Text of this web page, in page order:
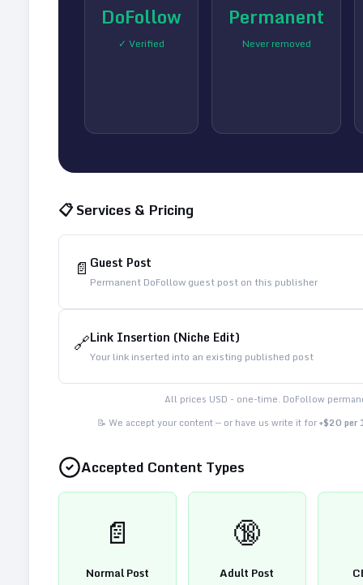
DoFollow
✓ Verified
Permanent
Never removed
📋 Services & Pricing
📄 Guest Post
Permanent DoFollow guest post on this publisher
🔗Link Insertion (Niche Edit)
Your link inserted into an existing published post
All prices USD - one-time. DoFollow
📝 We accept your content — or have us write it for+$20 per
Accepted Content Types
📄
Normal Post
🔞
Adult Post